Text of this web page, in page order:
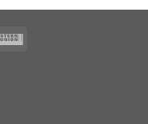
Western